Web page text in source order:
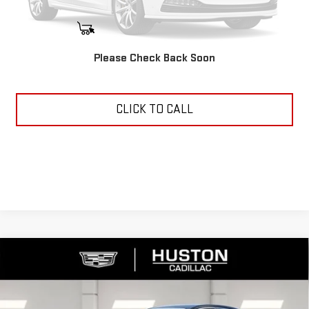
Please Check Back Soon
START BUYING PROCESS
CLICK TO CALL
CADILLAC CT4PREMIUM
LUXURY
VIN: Stock:11508QModel: 6DC69
$37,144
Compare Vehicle